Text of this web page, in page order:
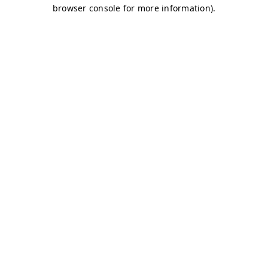
browser console for more information).